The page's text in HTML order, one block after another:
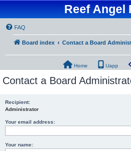
Reef Angel
FAQ
Board index Contact a Board
Home Uapp
Contact a Board
Recipient:
Administrator
Your email address:
Your name: